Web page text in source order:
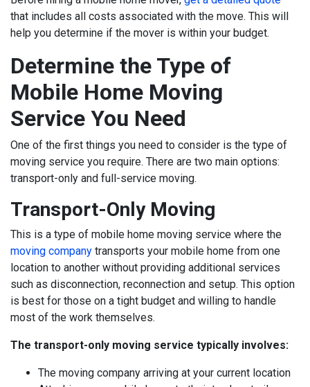
that includes all costs associated with the move. This will
help you determine if the mover is within your budget.
Determine the Type of
Mobile Home Moving
Service You Need
One of the first things you need to consider is the type of
moving service you require. There are two main options:
transport-only and full-service moving.
Transport-Only Moving
This is a type of mobile home moving service where the
moving company transports your mobile home from one
location to another without providing additional services
such as disconnection, reconnection and setup. This option
is best for those on a tight budget and willing to handle
most of the work themselves.
The transport-only moving service typically involves:
The moving company arriving at your current location